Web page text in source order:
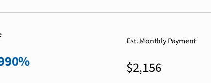
Est. Monthly Payment
$2,156